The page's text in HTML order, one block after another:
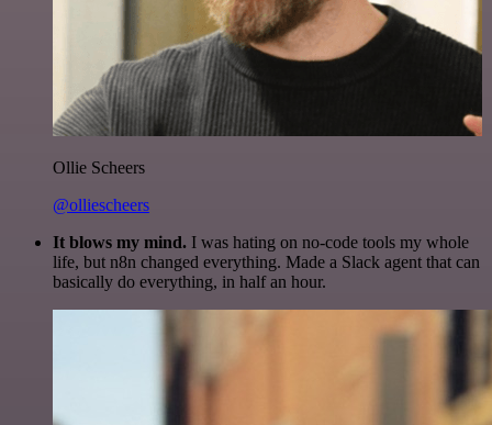
Ollie Scheers
@olliescheers
It blows my mind. I was hating on no-code tools my whole
life, but n8n changed everything. Made a Slack agent that can
basically do everything, in half an hour.